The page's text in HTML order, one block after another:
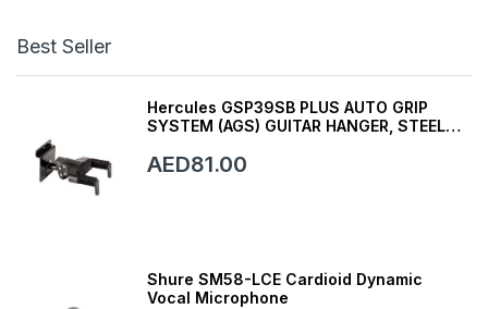
Best Seller
Hercules GSP39SB PLUS AUTO GRIP
SYSTEM (AGS) GUITAR HANGER, STEEL
AED81.00
Shure SM58-LCE Cardioid Dynamic
Vocal Microphone